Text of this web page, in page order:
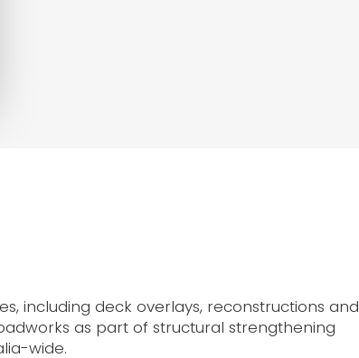
including deck overlays, reconstructions and
as part of structural strengthening
wide.